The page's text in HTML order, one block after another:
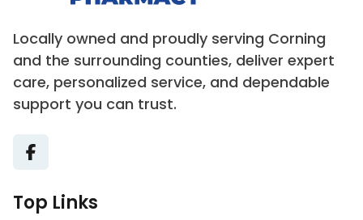
Locally owned and proudly serving Corning
and the surrounding counties, deliver expert
care, personalized service, and dependable
support you can trust.
Top Links